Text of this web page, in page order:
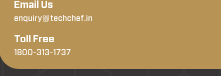
Email Us
enquiry@techchef.in
Toll Free
1800-313-1737